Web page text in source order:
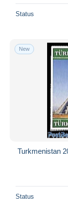
Status
New
Turkmenistan
Status